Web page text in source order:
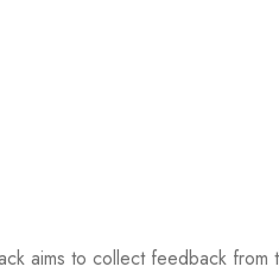
aims to collect feedback